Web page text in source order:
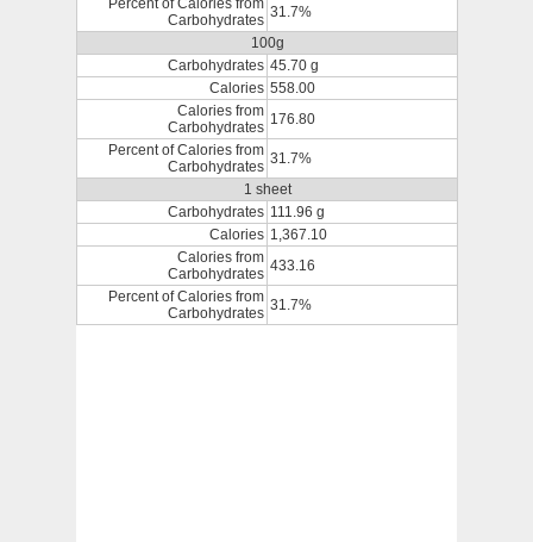
Percent of Calories from
Carbohydrates 31.7%
100g
Carbohydrates 45.70 g
Calories 558.00
Calories from
Carbohydrates 176.80
Percent of Calories from
Carbohydrates 31.7%
1 sheet
Carbohydrates 111.96 g
Calories 1,367.10
Calories from
Carbohydrates 433.16
Percent of Calories from
Carbohydrates 31.7%